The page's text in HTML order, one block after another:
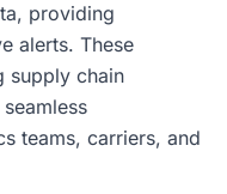
providing
alerts. These
supply chain
teams, carriers, and